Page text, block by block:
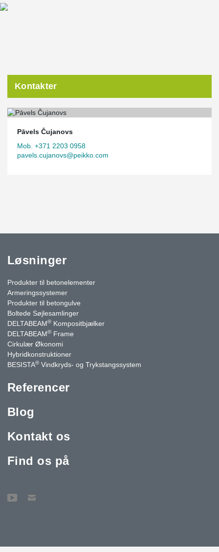
Kontakter
Pāvels Čujanovs
Mob. +371 2203 0958
pavels.cujanovs@peikko.com
Løsninger
Produkter til betonelementer
Armeringssystemer
Produkter til betongulve
Boltede Søjlesamlinger
DELTABEAM® Kompositbjælker
DELTABEAM® Frame
Cirkulær Økonomi
Hybridkonstruktioner
BESISTA® Vindkryds- og Trykstangssystem
Referencer
Blog
Kontakt os
Find os på